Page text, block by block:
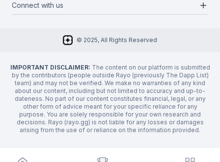
About Us
Connect with us add
© 2025, All Rights Reserved
IMPORTANT DISCLAIMER: The content on our platform is submitted
by the contributors (people outside Rayo (previously The Dapp List)
team) and may not be verified. We make no warranties of any kind
about our content, including but not limited to accuracy and up-to-
dateness. No part of our content constitutes financial, legal, or any
other form of advice meant for your specific reliance for any
purpose. You are solely responsible for your own research and
decisions. Rayo (rayo.gg) is not liable for any losses or damages
arising from the use of or reliance on the information provided.